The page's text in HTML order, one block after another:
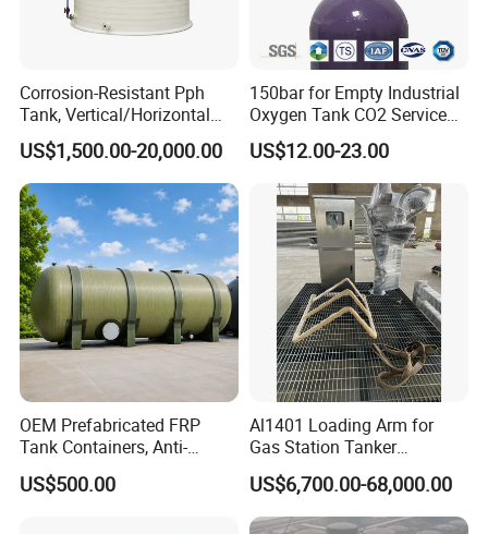
Corrosion-Resistant Pph
Tank, Vertical/Horizontal
Chemical Storage Tanks,
Suitable for Storing Acid
and Alkali Liquids.
US$1,500.00-20,000.00
150bar for Empty Industrial
Oxygen Tank CO2 Service
Customizable Sizes High
Pressure Seamless Gas
Cylinder
US$12.00-23.00
OEM Prefabricated FRP
Tank Containers, Anti-
Corrosion Storage Tanks for
Petrochemical Plants
US$500.00
Al1401 Loading Arm for
Gas Station Tanker
Automated Loading
US$6,700.00-68,000.00